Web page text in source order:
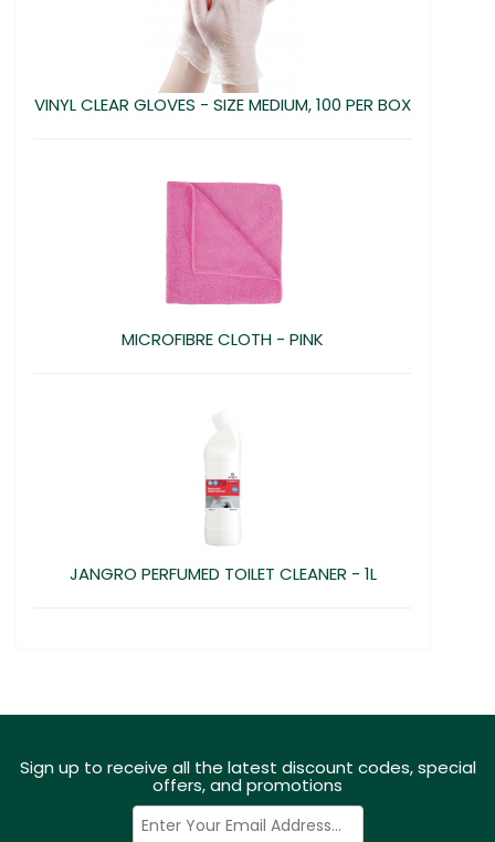
VINYL CLEAR GLOVES - SIZE MEDIUM, 100 PER BOX
MICROFIBRE CLOTH - PINK
JANGRO PERFUMED TOILET CLEANER - 1L
Sign up to receive all the latest discount codes, special
offers, and promotions